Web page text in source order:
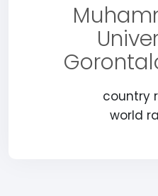
country
world